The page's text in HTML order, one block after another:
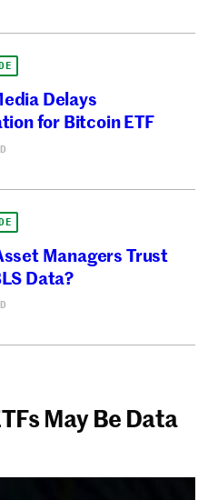
Delays
for Bitcoin ETF
Managers Trust
Data?
May Be Data